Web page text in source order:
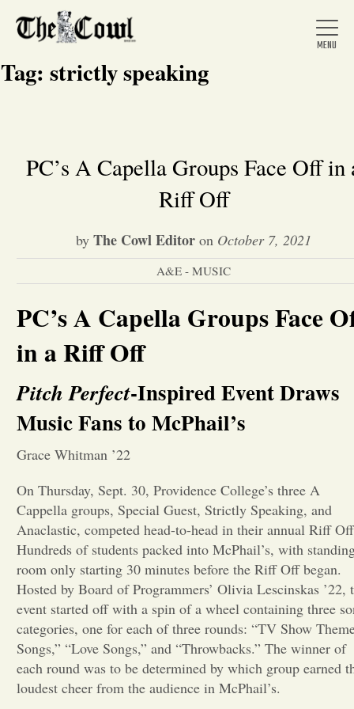
Home
News
Arts &
Entertainment
Opinion
Sports
Letters to the Editor
Tag: strictly speaking
PC’s A Capella Groups Face Off in
Riff Off
by The Cowl Editor on October 7, 2021
A&E - MUSIC
PC’s A Capella Groups Face
in a Riff Off
Pitch Perfect-Inspired Event Draws
Music Fans to McPhail’s
Grace Whitman ’22
On Thursday, Sept. 30, Providence College’s three A
Cappella groups, Special Guest, Strictly Speaking, and
Anaclastic, competed head-to-head in their annual Riff
Hundreds of students packed into McPhail’s, with
room only starting 30 minutes before the Riff Off began.
Hosted by Board of Programmers’ Olivia Lescinskas ’22,
event started off with a spin of a wheel containing three
categories, one for each of three rounds: “TV Show
Songs,” “Love Songs,” and “Throwbacks.” The winner of
each round was to be determined by which group earned
loudest cheer from the audience in McPhail’s.